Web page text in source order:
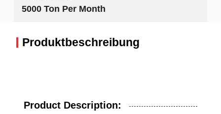
5000 Ton Per Month
Produktbeschreibung
Product Description: